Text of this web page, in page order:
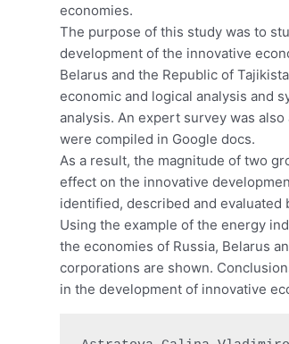
economies.
The purpose of this study was to
development of the innovative
Belarus and the Republic of
economic and logical analysis and
analysis. An expert survey was
were compiled in Google docs.
As a result, the magnitude of two
effect on the innovative
identified, described and evaluated
Using the example of the energy
the economies of Russia, Belarus
corporations are shown.
in the development of innovative